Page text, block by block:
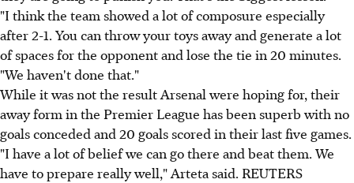
"I think the team showed a lot of composure especially
after 2-1. You can throw your toys away and generate a lot
of spaces for the opponent and lose the tie in 20 minutes.
"We haven't done that."
While it was not the result Arsenal were hoping for, their
away form in the Premier League has been superb with no
goals conceded and 20 goals scored in their last five games.
"I have a lot of belief we can go there and beat them. We
have to prepare really well," Arteta said. REUTERS